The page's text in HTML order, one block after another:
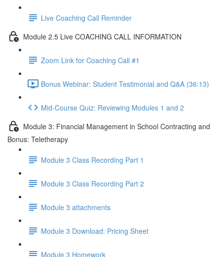
Live Coaching Call Reminder
Module 2.5 Live COACHING CALL INFORMATION
Zoom Link for Coaching Call #1
Bonus Webinar: Student Testimonial and Q&A (36:13)
Mid-Course Quiz: Reviewing Modules 1 and 2
Module 3: Financial Management in School Contracting and
Bonus: Teletherapy
Module 3 Class Recording Part 1
Module 3 Class Recording Part 2
Module 3 attachments
Module 3 Download: Pricing Sheet
Module 3 Homework